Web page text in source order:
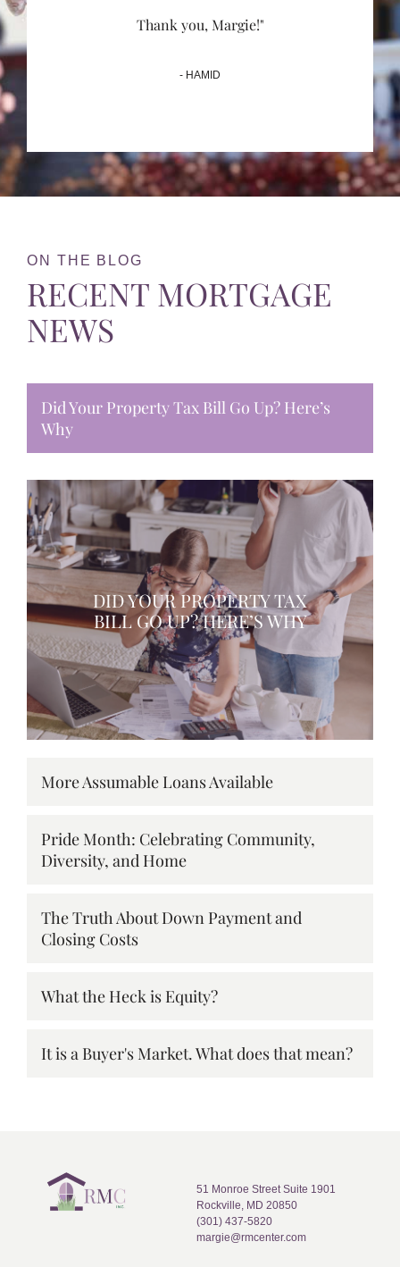
Thank you, Margie!"
- HAMID
ON THE BLOG
RECENT MORTGAGE
NEWS
Did Your Property Tax Bill Go Up? Here’s
Why
DID YOUR PROPERTY TAX
BILL GO UP? HERE’S WHY
More Assumable Loans Available
Pride Month: Celebrating Community,
Diversity, and Home
The Truth About Down Payment and
Closing Costs
What the Heck is Equity?
It is a Buyer's Market. What does that mean?
51 Monroe Street Suite 1901
Rockville, MD 20850
(301) 437-5820
margie@rmcenter.com